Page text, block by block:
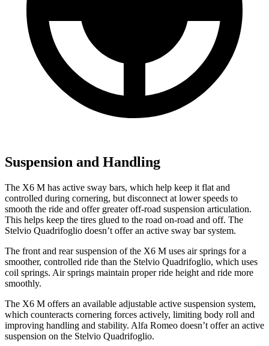
Suspension and Handling
The X6 M has active sway bars, which help keep it flat and
controlled during cornering, but disconnect at lower speeds to
smooth the ride and offer greater off-road suspension articulation.
This helps keep the tires glued to the road on-road and off. The
Stelvio Quadrifoglio doesn’t offer an active sway bar system.
The front and rear suspension of the X6 M uses air springs for a
smoother, controlled ride than the Stelvio Quadrifoglio, which uses
coil springs. Air springs maintain proper ride height and ride more
smoothly.
The X6 M offers an available adjustable active suspension system,
which counteracts cornering forces actively, limiting body roll and
improving handling and stability. Alfa Romeo doesn’t offer an active
suspension on the Stelvio Quadrifoglio.